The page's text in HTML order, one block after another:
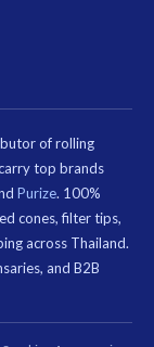
of rolling
top brands
Purize. 100%
cones, filter tips,
across Thailand.
and B2B